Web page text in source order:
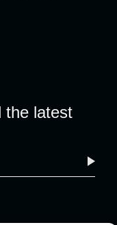
the latest